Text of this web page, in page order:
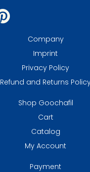
Company
Imprint
Privacy Policy
Refund and Returns
Shop Goochafil
Cart
Catalog
My Account
Payment